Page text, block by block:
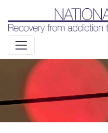
Liquid syntax error: Error
slug